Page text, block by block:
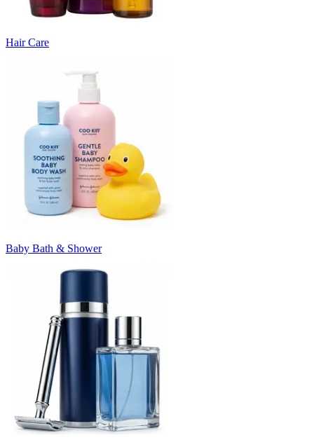
Hair Care
Baby Bath & Shower